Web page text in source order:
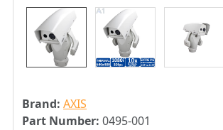
Brand: AXIS
Part Number: 0495-001